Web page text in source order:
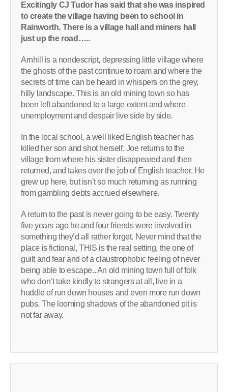
Excitingly CJ Tudor has said that she was inspired
to create the village having been to school in
Rainworth. There is a village hall and miners hall
just up the road…..
Arnhill is a nondescript, depressing little village where
the ghosts of the past continue to roam and where the
secrets of time can be heard in whispers on the grey,
hilly landscape. This is an old mining town so has
been left abandoned to a large extent and where
unemployment and despair live side by side.
In the local school, a well liked English teacher has
killed her son and shot herself. Joe returns to the
village from where his sister disappeared and then
returned, and takes over the job of English teacher. He
grew up here, but isn’t so much returning as running
from gambling debts accrued elsewhere.
A return to the past is never going to be easy. Twenty
five years ago he and four friends were involved in
something they’d all rather forget. Never mind that the
place is fictional, THIS is the real setting, the one of
guilt and fear and of a claustrophobic feeling of never
being able to escape.. An old mining town full of folk
who don’t take kindly to strangers at all, live in a
huddle of run down houses and even more run down
pubs. The looming shadows of the abandoned pit is
not far away.